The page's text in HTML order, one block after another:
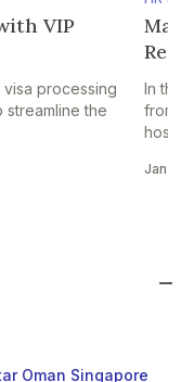
VIP
processing
streamline the
In the
from
Jan
Oman Singapore